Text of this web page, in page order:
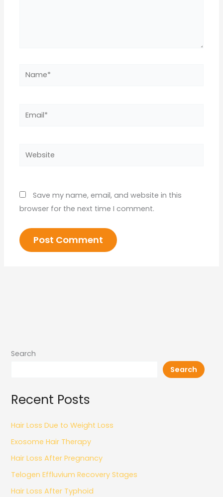
Name*
Website
Save my name, email, and website in this
browser for the next time I comment.
Search
Search
Recent Posts
Hair Loss Due to Weight Loss
Exosome Hair Therapy
Hair Loss After Pregnancy
Telogen Effluvium Recovery Stages
Hair Loss After Typhoid